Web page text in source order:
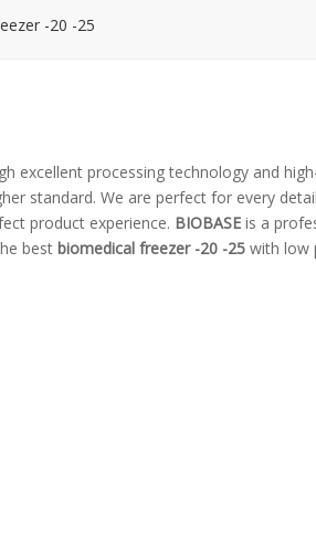
-20 -25
excellent processing technology and
standard. We are perfect for every
product experience. BIOBASE is a
best biomedical freezer -20 -25 with low